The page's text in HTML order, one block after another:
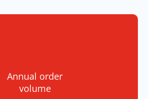
Annual order
volume